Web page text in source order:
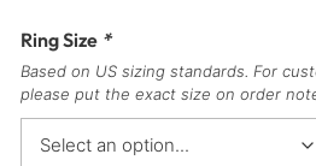
Ring Size *
Based on US sizing standards. For
please put the exact size on order